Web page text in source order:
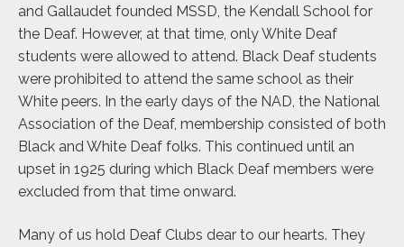
and Gallaudet founded MSSD, the Kendall School for
the Deaf. However, at that time, only White Deaf
students were allowed to attend. Black Deaf students
were prohibited to attend the same school as their
White peers. In the early days of the NAD, the National
Association of the Deaf, membership consisted of both
Black and White Deaf folks. This continued until an
upset in 1925 during which Black Deaf members were
excluded from that time onward.
Many of us hold Deaf Clubs dear to our hearts. They